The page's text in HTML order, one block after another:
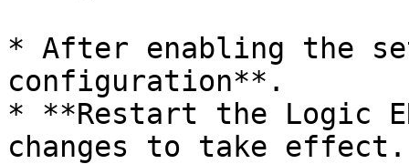
* After enabling the
configuration**.
* **Restart the Logic
changes to take effect.